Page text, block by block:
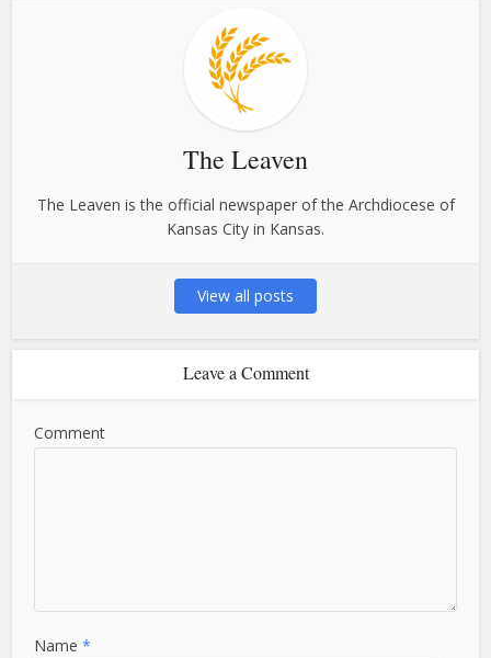
The Leaven
The Leaven is the official newspaper of the Archdiocese of
Kansas City in Kansas.
View all posts
Leave a Comment
Comment
Name*